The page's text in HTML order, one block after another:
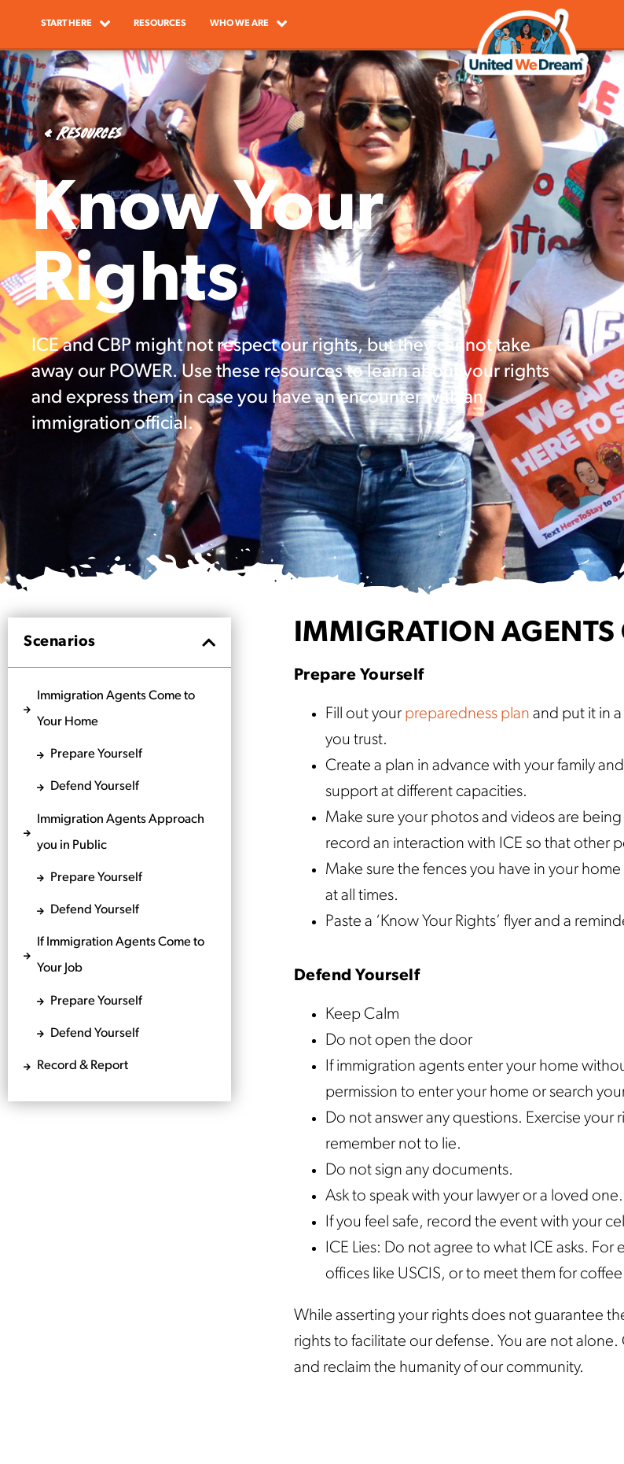
START HERE RESOURCES WHO WE ARE
« Resources
Know Your
Rights
ICE and CBP might not respect our rights, but they cannot take
away our POWER. Use these resources to learn about your rights
and express them in case you have an encounter with an
immigration official.
Scenarios
Immigration Agents Come to
Your Home
Prepare Yourself
Defend Yourself
Immigration Agents Approach
you in Public
Prepare Yourself
Defend Yourself
If Immigration Agents Come to
Your Job
Prepare Yourself
Defend Yourself
Record & Report
IMMIGRATION AGENTS
Prepare Yourself
Fill out yourpreparedness plan and put it in
you trust.
Create a plan in advance with your family
support at different capacities.
Make sure your photos and videos are
record an interaction with ICE so that other
Make sure the fences you have in your
at all times.
Paste a ‘Know Your Rights’ flyer and a
Defend Yourself
Keep Calm
Do not open the door
If immigration agents enter your home
permission to enter your home or search
Do not answer any questions. Exercise
remember not to lie.
Do not sign any documents.
Ask to speak with your lawyer or a loved one.
If you feel safe, record the event with your
ICE Lies: Do not agree to what ICE asks.
offices like USCIS, or to meet them for
While asserting your rights does not guarantee
rights to facilitate our defense. You are not
and reclaim the humanity of our community.